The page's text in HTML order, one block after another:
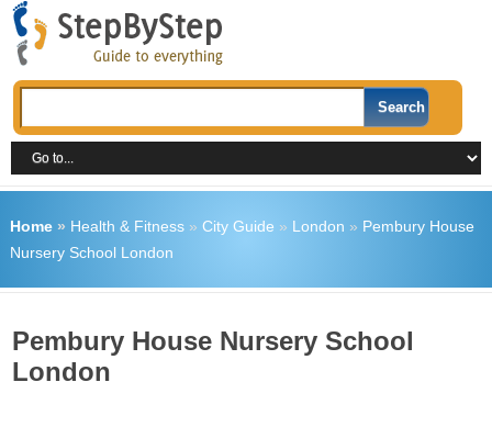
Home» Health & Fitness» City Guide » London » Pembury House
Nursery School London
Pembury House Nursery School
London